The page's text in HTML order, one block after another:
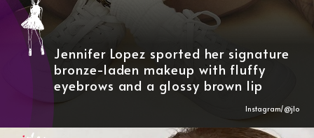
Jennifer Lopez sported her signature
bronze-laden makeup with fluffy
eyebrows and a glossy brown lip
Instagram/@jlo